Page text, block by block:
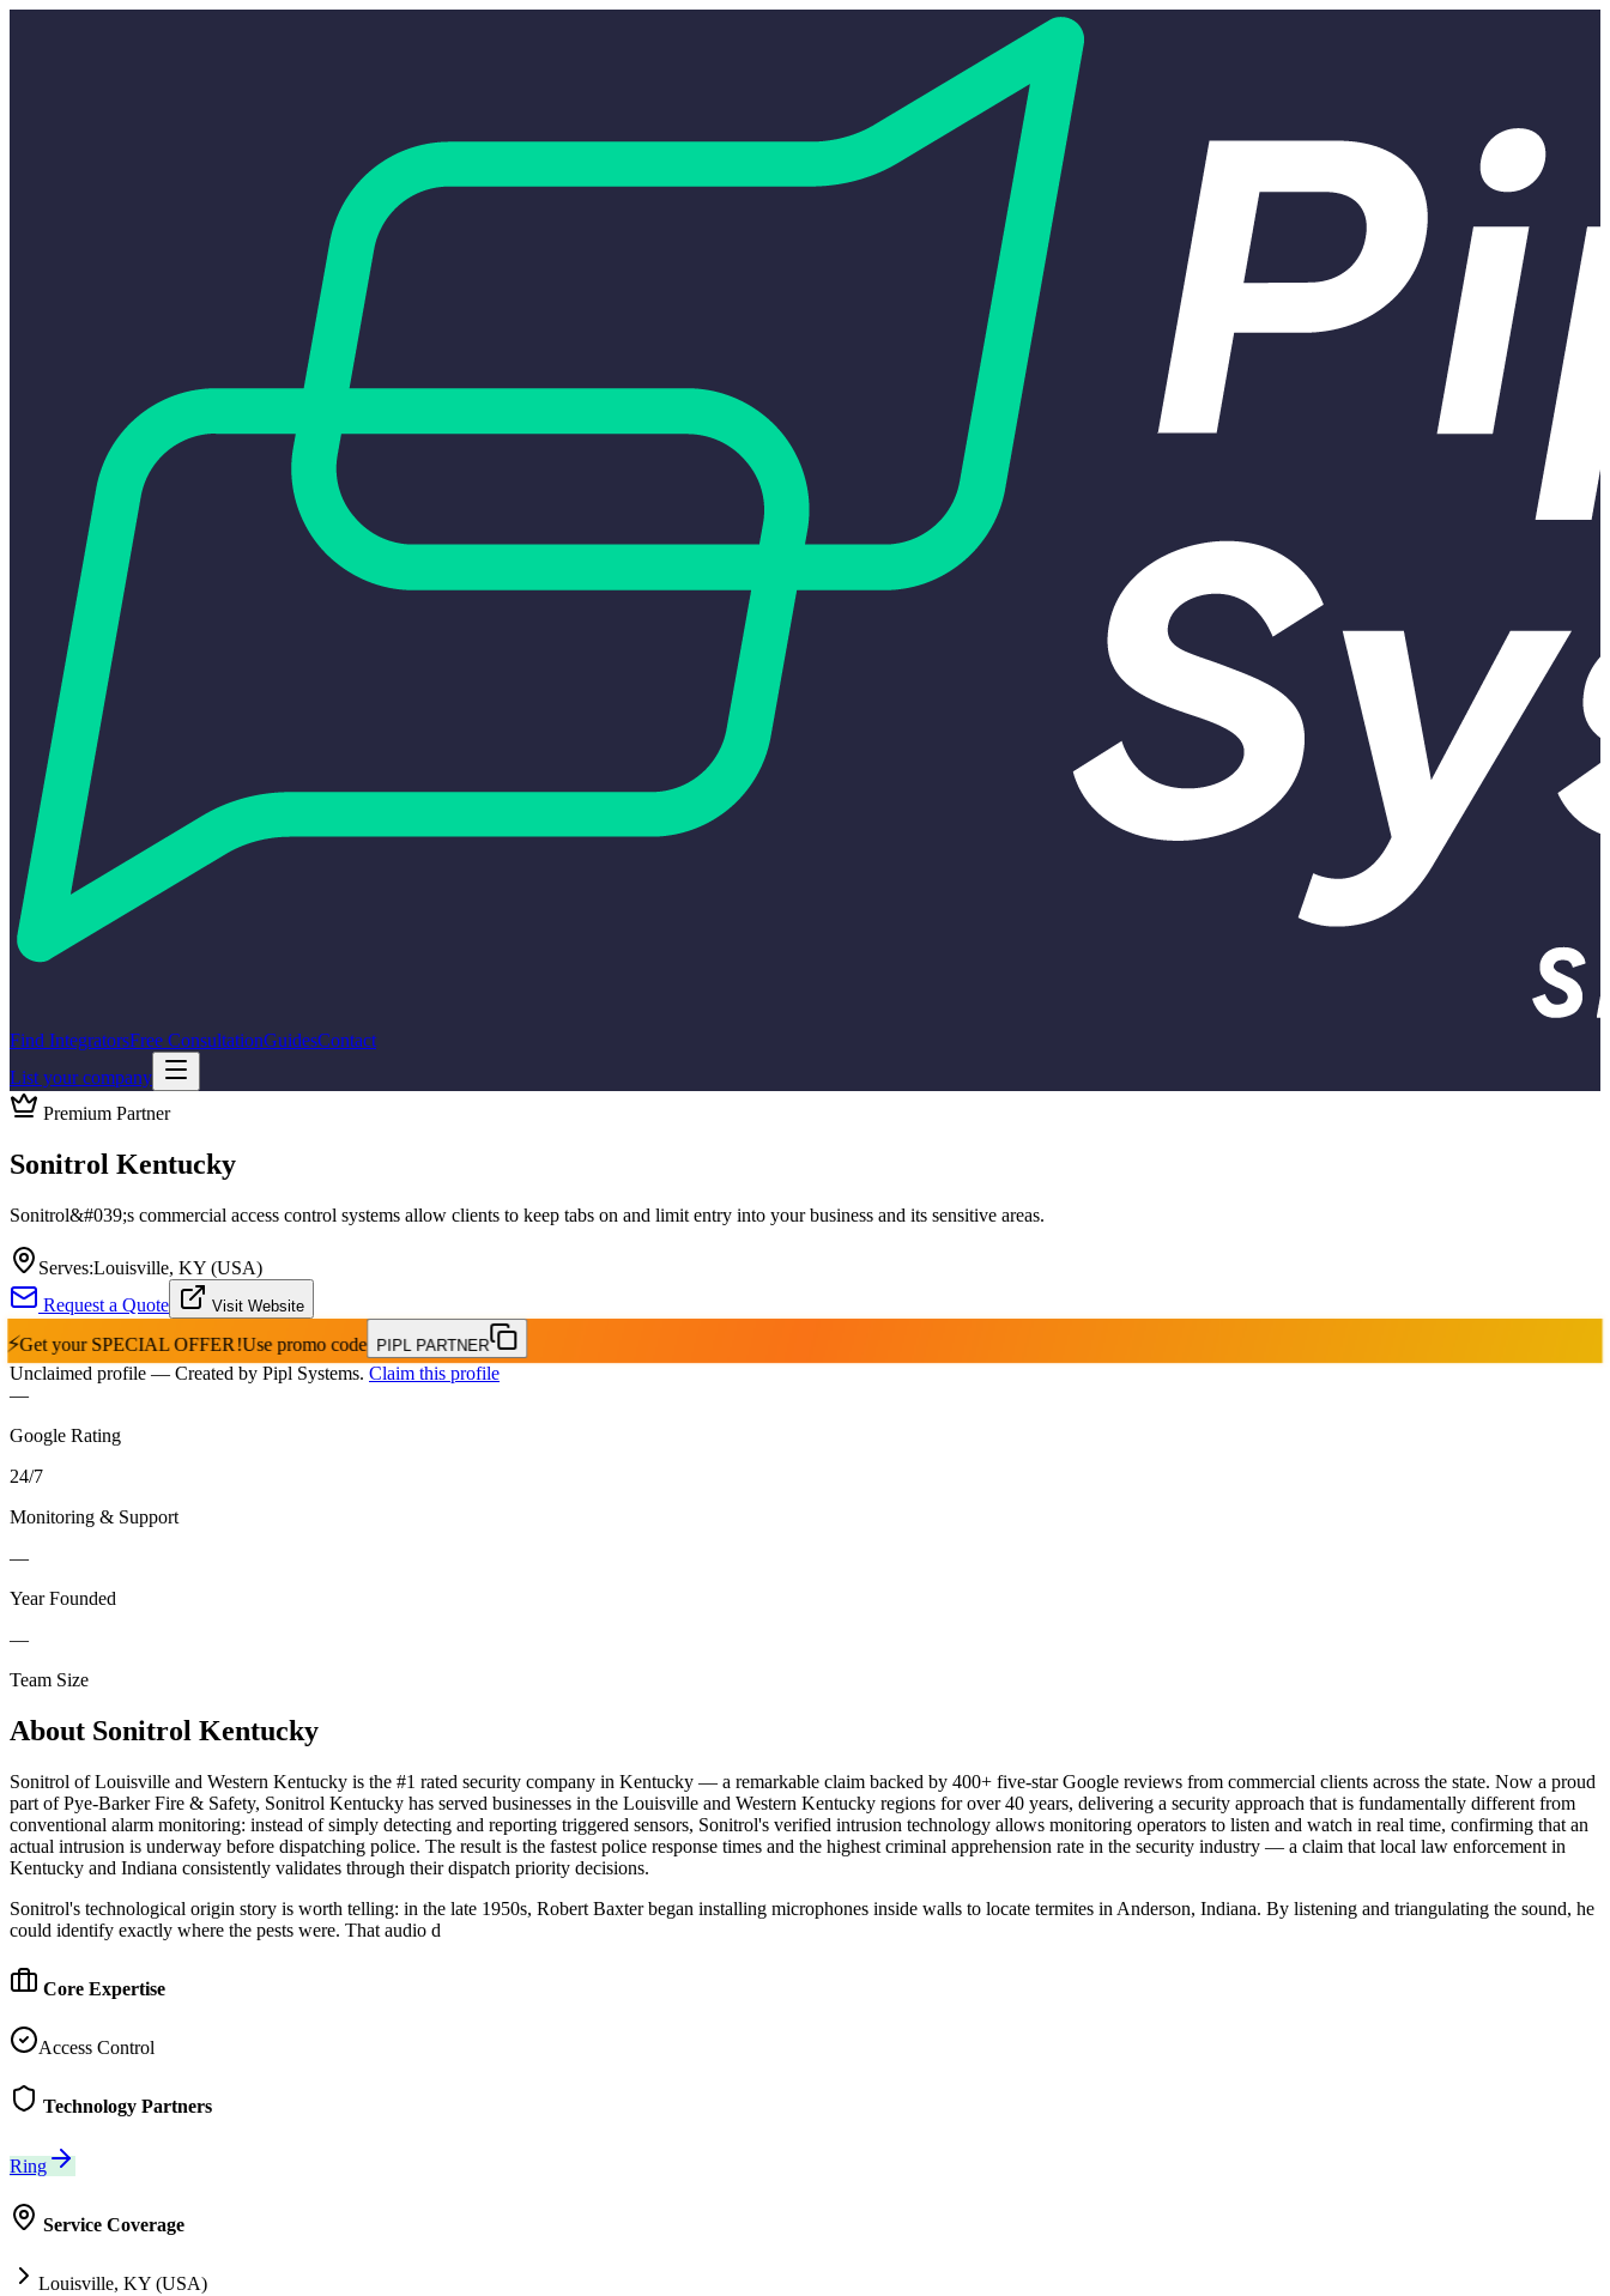
Find IntegratorsFree ConsultationGuidesContact
List your company
Premium Partner
Sonitrol Kentucky
Sonitrol&#039;s commercial access control systems allow clients to keep tabs on and limit entry into your business and its sensitive areas.
Serves:Louisville, KY (USA)
Request a Quote
Visit Website
⚡Get your SPECIAL OFFER!Use promo code PIPL PARTNER
Unclaimed profile — Created by Pipl Systems. Claim this profile
—
Google Rating
24/7
Monitoring & Support
—
Year Founded
—
Team Size
About Sonitrol Kentucky
Sonitrol of Louisville and Western Kentucky is the #1 rated security company in Kentucky — a remarkable claim backed by 400+ five-star Google reviews from commercial clients across the state. Now a proud
part of Pye-Barker Fire & Safety, Sonitrol Kentucky has served businesses in the Louisville and Western Kentucky regions for over 40 years, delivering a security approach that is fundamentally different from
conventional alarm monitoring: instead of simply detecting and reporting triggered sensors, Sonitrol's verified intrusion technology allows monitoring operators to listen and watch in real time, confirming that an
actual intrusion is underway before dispatching police. The result is the fastest police response times and the highest criminal apprehension rate in the security industry — a claim that local law enforcement in
Kentucky and Indiana consistently validates through their dispatch priority decisions.
Sonitrol's technological origin story is worth telling: in the late 1950s, Robert Baxter began installing microphones inside walls to locate termites in Anderson, Indiana. By listening and triangulating the sound, he
could identify exactly where the pests were. That audio d
Core Expertise
Access Control
Technology Partners
Ring
Service Coverage
Louisville, KY (USA)